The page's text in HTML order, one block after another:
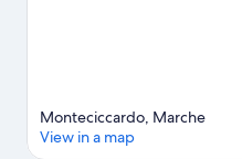
Monteciccardo, Marche
View in a map